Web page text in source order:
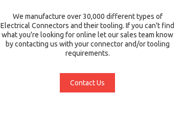
We manufacture over 30,000 different types of
Electrical Connectors and their tooling. If you can't find
what you're looking for online let our sales team know
by contacting us with your connector and/or tooling
requirements.
Contact Us